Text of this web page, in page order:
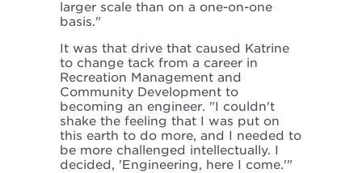
larger scale than on a one-on-one
basis."
It was that drive that caused Katrine
to change tack from a career in
Recreation Management and
Community Development to
becoming an engineer. "I couldn't
shake the feeling that I was put on
this earth to do more, and I needed to
be more challenged intellectually. I
decided, 'Engineering, here I come.'"